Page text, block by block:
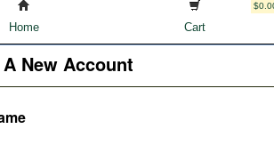
Home Cart
New Account